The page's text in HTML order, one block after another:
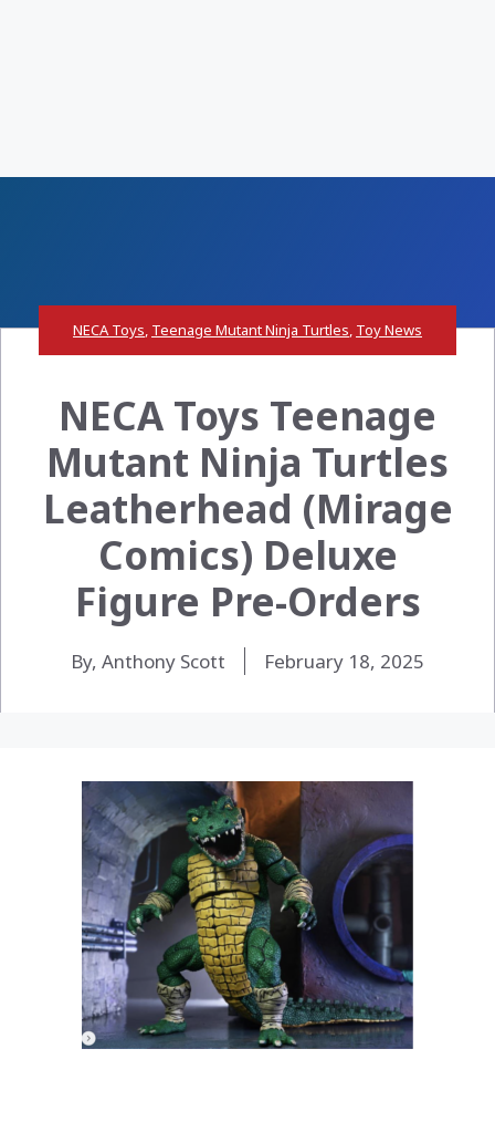
NECA Toys, Teenage Mutant Ninja Turtles, Toy News
NECA Toys Teenage
Mutant Ninja Turtles
Leatherhead (Mirage
Comics) Deluxe
Figure Pre-Orders
By, Anthony Scott February 18, 2025